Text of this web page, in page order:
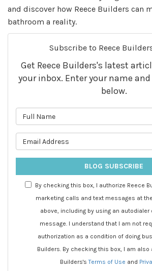
and discover how Reece Builders can
bathroom a reality.
Subscribe to Reece
Get Reece Builders's latest
your inbox. Enter your name
below.
BLOG SUBSCRIBE
By checking this box, I authorize Reece
marketing calls and text messages at
above, including by using an autodialer
message. I understand that I am not
authorization as a condition of doing
Builders. By checking this box, I am also
Builders'sTerms of Use and